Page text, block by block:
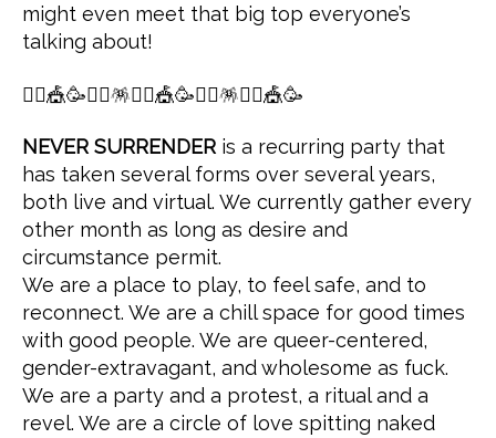
might even meet that big top everyone’s
talking about!
🤸‍♀️🎪🥳👯‍♀️🪅🤸‍♀️🎪🥳👯‍♀️🪅🤸‍♀️🎪🥳
NEVER SURRENDER is a recurring party that
has taken several forms over several years,
both live and virtual. We currently gather every
other month as long as desire and
circumstance permit.
We are a place to play, to feel safe, and to
reconnect. We are a chill space for good times
with good people. We are queer-centered,
gender-extravagant, and wholesome as fuck.
We are a party and a protest, a ritual and a
revel. We are a circle of love spitting naked